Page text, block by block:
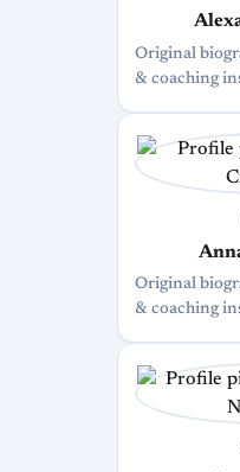
Original
& coaching
Original
& coaching